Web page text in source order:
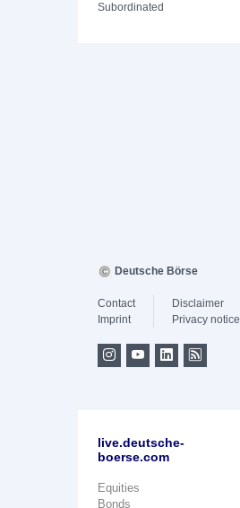
Subordinated
Deutsche Börse
Contact
Imprint
Disclaimer
Privacy notice
live.deutsche-
boerse.com
Equities
Bonds